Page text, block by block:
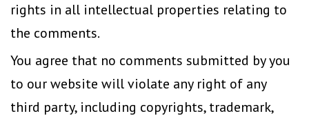
rights in all intellectual properties relating to
the comments.
You agree that no comments submitted by you
to our website will violate any right of any
third party, including copyrights, trademark,